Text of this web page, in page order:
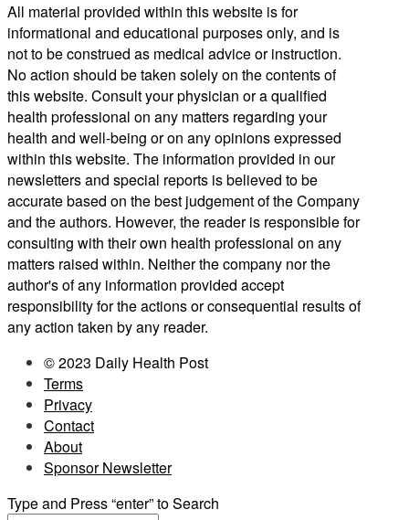
All material provided within this website is for
informational and educational purposes only, and is
not to be construed as medical advice or instruction.
No action should be taken solely on the contents of
this website. Consult your physician or a qualified
health professional on any matters regarding your
health and well-being or on any opinions expressed
within this website. The information provided in our
newsletters and special reports is believed to be
accurate based on the best judgement of the Company
and the authors. However, the reader is responsible for
consulting with their own health professional on any
matters raised within. Neither the company nor the
author's of any information provided accept
responsibility for the actions or consequential results of
any action taken by any reader.
© 2023 Daily Health Post
Terms
Privacy
Contact
About
Sponsor Newsletter
Type and Press “enter” to Search